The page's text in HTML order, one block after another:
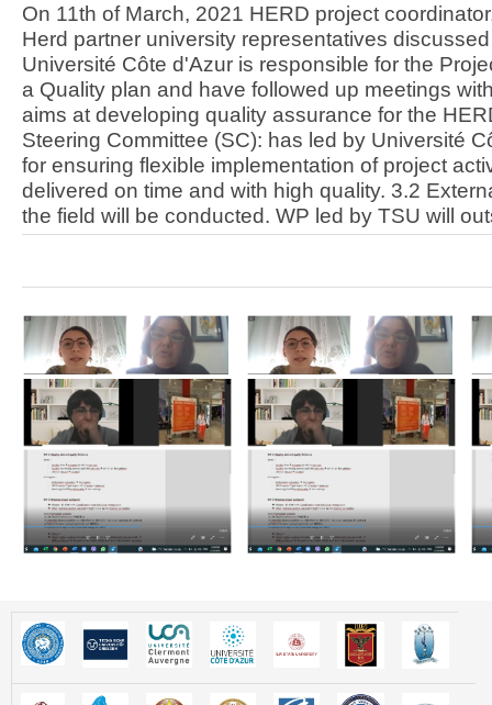
On 11th of March, 2021 HERD project
Herd partner university representatives
Université Côte d'Azur is responsible for the
a Quality plan and have followed up meetings
aims at developing quality assurance for the
Steering Committee (SC): has led by Université
for ensuring flexible implementation of project
delivered on time and with high quality. 3.2
the field will be conducted. WP led by TSU will